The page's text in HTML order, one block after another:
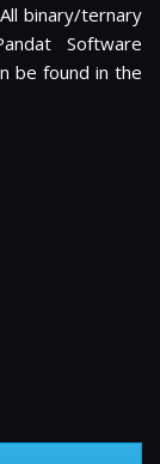
binary/ternary
Software
be found in the